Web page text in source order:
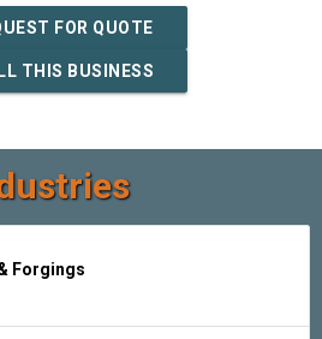
FOR QUOTE
THIS BUSINESS
Forgings